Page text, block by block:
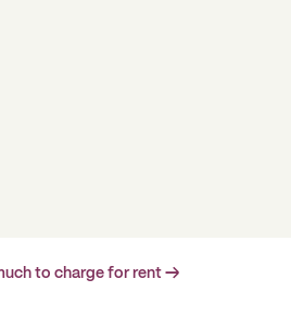
to charge for rent →